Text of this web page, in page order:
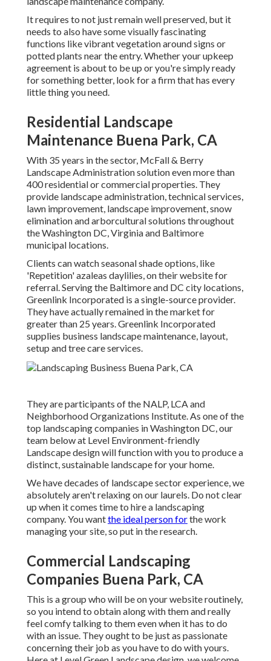
It requires to not just remain well preserved, but it
needs to also have some visually fascinating
functions like vibrant vegetation around signs or
potted plants near the entry. Whether your upkeep
agreement is about to be up or you're simply ready
for something better, look for a firm that has every
little thing you need.
Residential Landscape
Maintenance Buena Park, CA
With 35 years in the sector, McFall & Berry
Landscape Administration solution even more than
400 residential or commercial properties. They
provide landscape administration, technical services,
lawn improvement, landscape improvement, snow
elimination and arborcultural solutions throughout
the Washington DC, Virginia and Baltimore
municipal locations.
Clients can watch seasonal shade options, like
'Repetition' azaleas daylilies, on their website for
referral. Serving the Baltimore and DC city locations,
Greenlink Incorporated is a single-source provider.
They have actually remained in the market for
greater than 25 years. Greenlink Incorporated
supplies business landscape maintenance, layout,
setup and tree care services.
They are participants of the NALP, LCA and
Neighborhood Organizations Institute. As one of the
top landscaping companies in Washington DC, our
team below at Level Environment-friendly
Landscape design will function with you to produce a
distinct, sustainable landscape for your home.
We have decades of landscape sector experience, we
absolutely aren't relaxing on our laurels. Do not clear
up when it comes time to hire a landscaping
company. You wantthe ideal person forthe work
managing your site, so put in the research.
Commercial Landscaping
Companies Buena Park, CA
This is a group who will be on your website routinely,
so you intend to obtain along with them and really
feel comfy talking to them even when it has to do
with an issue. They ought to be just as passionate
concerning their job as you have to do with yours.